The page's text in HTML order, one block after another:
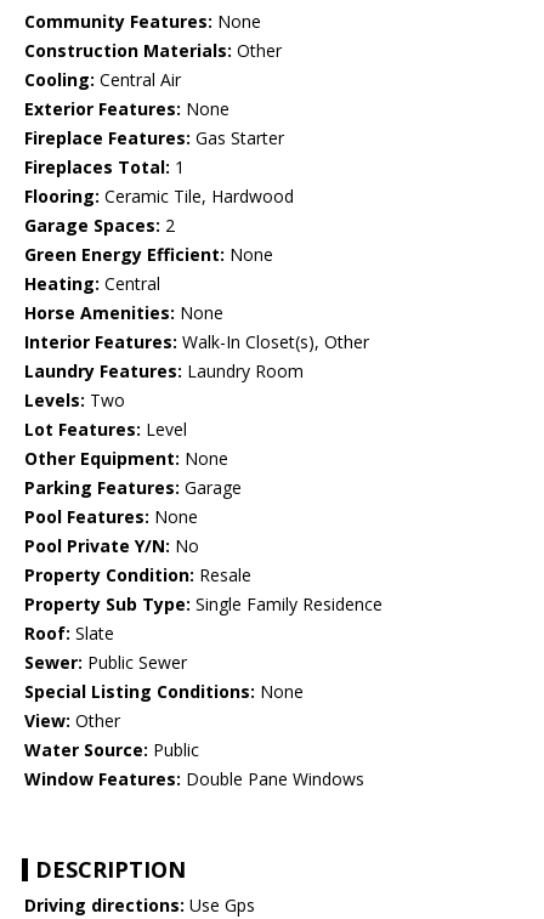
Community Features: None
Construction Materials: Other
Cooling: Central Air
Exterior Features: None
Fireplace Features: Gas Starter
Fireplaces Total: 1
Flooring: Ceramic Tile, Hardwood
Garage Spaces: 2
Green Energy Efficient: None
Heating: Central
Horse Amenities: None
Interior Features: Walk-In Closet(s), Other
Laundry Features: Laundry Room
Levels: Two
Lot Features: Level
Other Equipment: None
Parking Features: Garage
Pool Features: None
Pool Private Y/N: No
Property Condition: Resale
Property Sub Type: Single Family Residence
Roof: Slate
Sewer: Public Sewer
Special Listing Conditions: None
View: Other
Water Source: Public
Window Features: Double Pane Windows
DESCRIPTION
Driving directions: Use Gps